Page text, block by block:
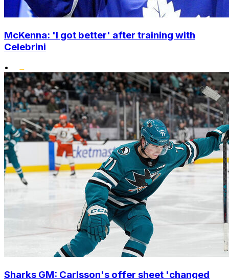
McKenna: 'I got better' after training with
Celebrini
•
Sharks GM: Carlsson's offer sheet 'changed